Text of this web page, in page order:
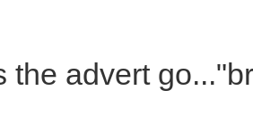
the advert